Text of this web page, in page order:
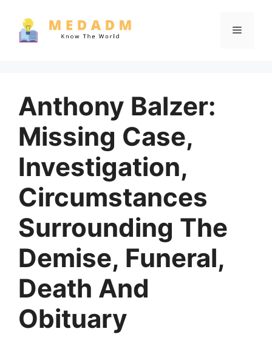
content
Menu
Anthony Balzer:
Missing Case,
Investigation,
Circumstances
Surrounding The
Demise, Funeral,
Death And
Obituary